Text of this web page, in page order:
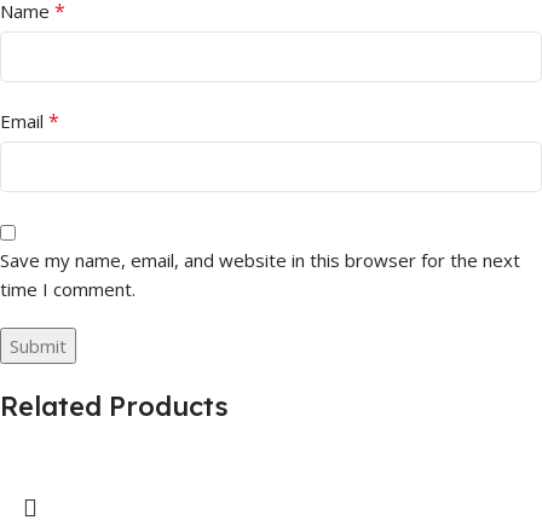
Name *
Email *
Save my name, email, and website in this browser for the next
time I comment.
Related Products